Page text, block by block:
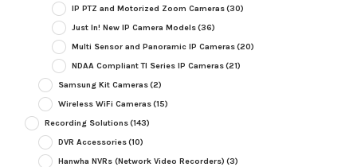
IP PTZ and Motorized Zoom Cameras(30)
Just In! New IP Camera Models(36)
Multi Sensor and Panoramic IP Cameras(20)
NDAA Compliant TI Series IP Cameras(21)
Samsung Kit Cameras(2)
Wireless WiFi Cameras(15)
Recording Solutions(143)
DVR Accessories(10)
Hanwha NVRs (Network Video Recorders) (3)